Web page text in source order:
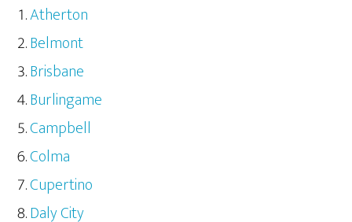
Atherton
Belmont
Brisbane
Burlingame
Campbell
Colma
Cupertino
Daly City